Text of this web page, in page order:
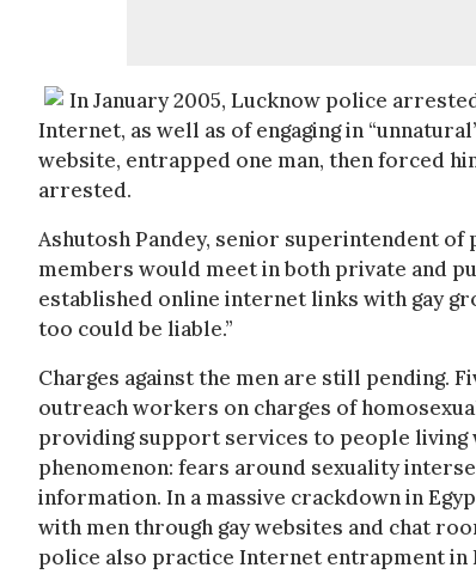
In January 2005, Lucknow police
Internet, as well as of engaging in
website, entrapped one man, then forced
arrested.
Ashutosh Pandey, senior superintendent of
members would meet in both private and
established online internet links with gay
too could be liable.”
Charges against the men are still pending.
outreach workers on charges of
providing support services to people living
phenomenon: fears around sexuality
information. In a massive crackdown in
with men through gay websites and chat
police also practice Internet entrapment in